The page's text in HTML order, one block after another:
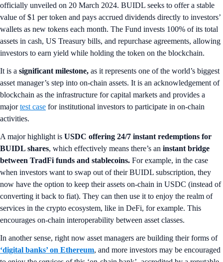
officially unveiled on 20 March 2024. BUIDL seeks to offer a stable
value of $1 per token and pays accrued dividends directly to investors’
wallets as new tokens each month. The Fund invests 100% of its total
assets in cash, US Treasury bills, and repurchase agreements, allowing
investors to earn yield while holding the token on the blockchain.
It is a significant milestone, as it represents one of the world’s biggest
asset manager’s step into on-chain assets. It is an acknowledgement of
blockchain as the infrastructure for capital markets and provides a
majortest case for institutional investors to participate in on-chain
activities.
A major highlight is USDC offering 24/7 instant redemptions for
BUIDL shares, which effectively means there’s an instant bridge
between TradFi funds and stablecoins. For example, in the case
when investors want to swap out of their BUIDL subscription, they
now have the option to keep their assets on-chain in USDC (instead of
converting it back to fiat). They can then use it to enjoy the realm of
services in the crypto ecosystem, like in DeFi, for example. This
encourages on-chain interoperability between asset classes.
In another sense, right now asset managers are building their forms of
‘digital banks’ on Ethereum, and more investors may be encouraged